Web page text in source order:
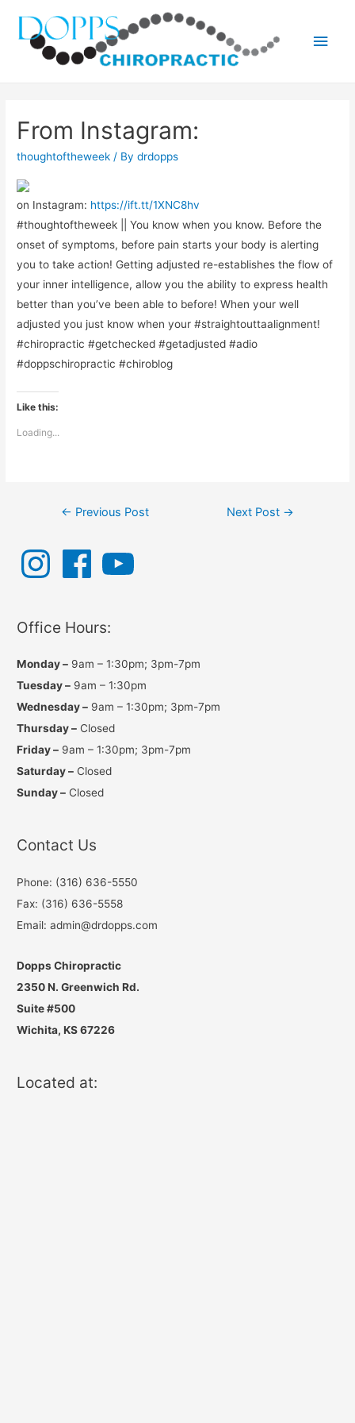
Main
From Instagram:
thoughtoftheweek / Bydrdopps
on Instagram: https://ift.tt/1XNC8hv
#thoughtoftheweek || You know when you know. Before the
onset of symptoms, before pain starts your body is alerting
you to take action! Getting adjusted re-establishes the flow of
your inner intelligence, allow you the ability to express health
better than you’ve been able to before! When your well
adjusted you just know when your #straightouttaalignment!
#chiropractic #getchecked #getadjusted #adio
#doppschiropractic #chiroblog
Like this:
Loading...
Post
← Previous Post Next Post →
n
s
a
m
F
e
k
o
u
Office Hours:
Monday – 9am – 1:30pm; 3pm-7pm
Tuesday – 9am – 1:30pm
Wednesday – 9am – 1:30pm; 3pm-7pm
Thursday – Closed
Friday – 9am – 1:30pm; 3pm-7pm
Saturday – Closed
Sunday – Closed
Contact Us
Phone: (316) 636-5550
Fax: (316) 636-5558
Email: admin@drdopps.com
Dopps Chiropractic
2350 N. Greenwich Rd.
Suite #500
Wichita, KS 67226
Located at: